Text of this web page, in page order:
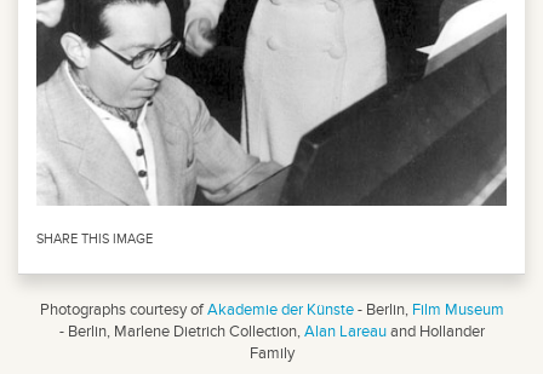
SHARE THIS IMAGE
Photographs courtesy ofAkademie der Künste- Berlin, Film Museum
- Berlin, Marlene Dietrich Collection,Alan Lareauand Hollander
Family